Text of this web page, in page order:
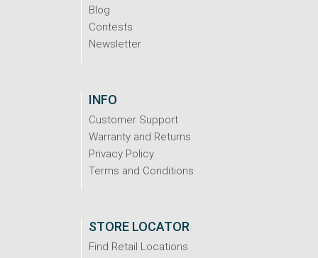
Blog
Contests
Newsletter
INFO
Customer Support
Warranty and Returns
Privacy Policy
Terms and Conditions
STORE LOCATOR
Find Retail Locations